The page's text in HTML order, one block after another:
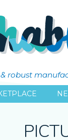
robust